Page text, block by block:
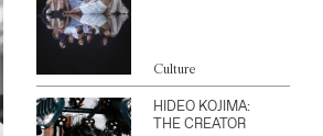
Culture
HIDEO KOJIMA:
THE CREATOR